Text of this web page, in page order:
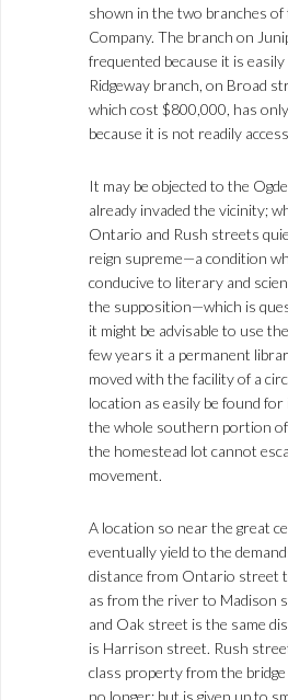
shown in the two branches
Company. The branch on
frequented because it is
Ridgeway branch, on Broad
which cost $800,000, has
because it is not readily
It may be objected to the
already invaded the vicinity;
Ontario and Rush streets
reign supreme—a condition
conducive to literary and
the supposition—which is
it might be advisable to use
few years it a permanent
moved with the facility of a
location as easily be found
the whole southern portion
the homestead lot cannot
movement.
A location so near the great
eventually yield to the
distance from Ontario street
as from the river to Madison
and Oak street is the same
is Harrison street. Rush
class property from the